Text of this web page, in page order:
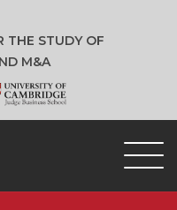
THE STUDY OF
M&A